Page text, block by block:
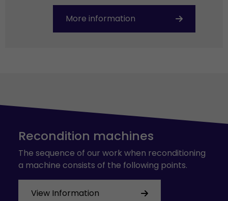
More information
Recondition machines
The sequence of our work when reconditioning
a machine consists of the following points.
View Information